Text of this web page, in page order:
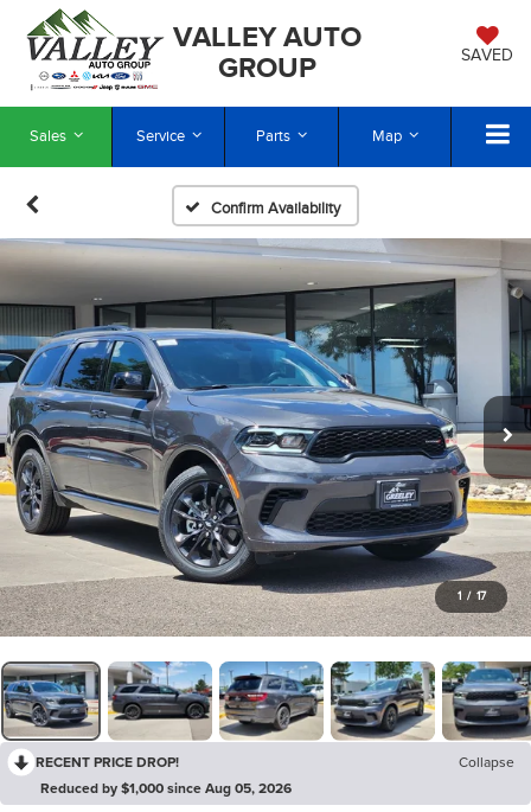
VALLEY AUTO
GROUP
SAVED
Sales Service Parts Map
Confirm Availability
1 / 17
RECENT PRICE DROP!
Collapse
Reduced by $1,000 since Aug 05, 2026